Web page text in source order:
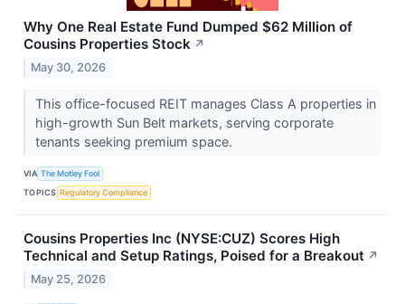
Why One Real Estate Fund Dumped $62 Million of
Cousins Properties Stock ↗
May 30, 2026
This office-focused REIT manages Class A properties in
high-growth Sun Belt markets, serving corporate
tenants seeking premium space.
VIA The Motley Fool
TOPICS Regulatory Compliance
Cousins Properties Inc (NYSE:CUZ) Scores High
Technical and Setup Ratings, Poised for a Breakout ↗
May 25, 2026